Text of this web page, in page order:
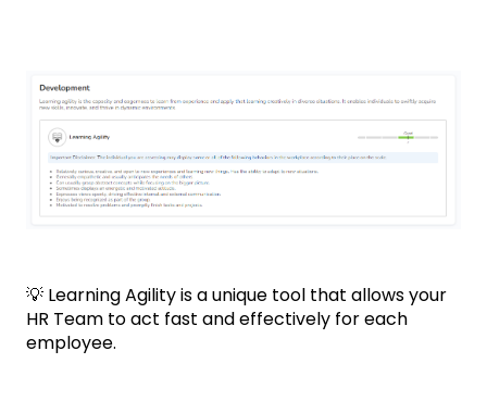
💡 Learning Agility is a unique tool that allows your
HR Team to act fast and effectively for each
employee.